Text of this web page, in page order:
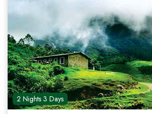
2 Nights 3 Days